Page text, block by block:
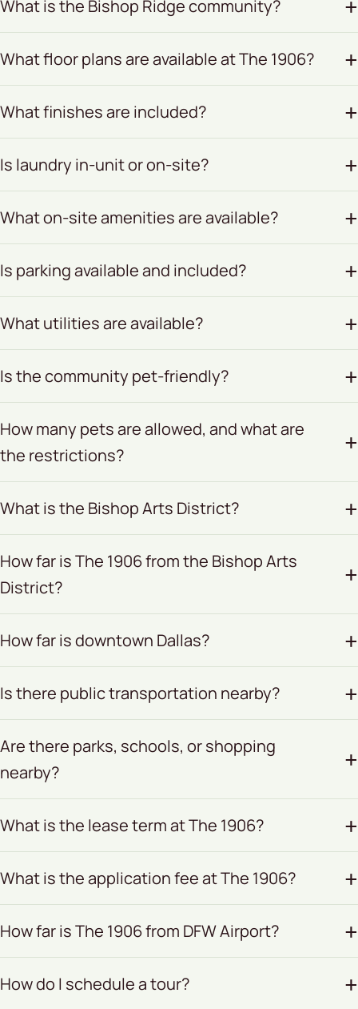
What is the Bishop Ridge community?
What floor plans are available at The 1906?
What finishes are included?
Is laundry in-unit or on-site?
What on-site amenities are available?
Is parking available and included?
What utilities are available?
Is the community pet-friendly?
How many pets are allowed, and what are
the restrictions?
What is the Bishop Arts District?
How far is The 1906 from the Bishop Arts
District?
How far is downtown Dallas?
Is there public transportation nearby?
Are there parks, schools, or shopping
nearby?
What is the lease term at The 1906?
What is the application fee at The 1906?
How far is The 1906 from DFW Airport?
How do I schedule a tour?